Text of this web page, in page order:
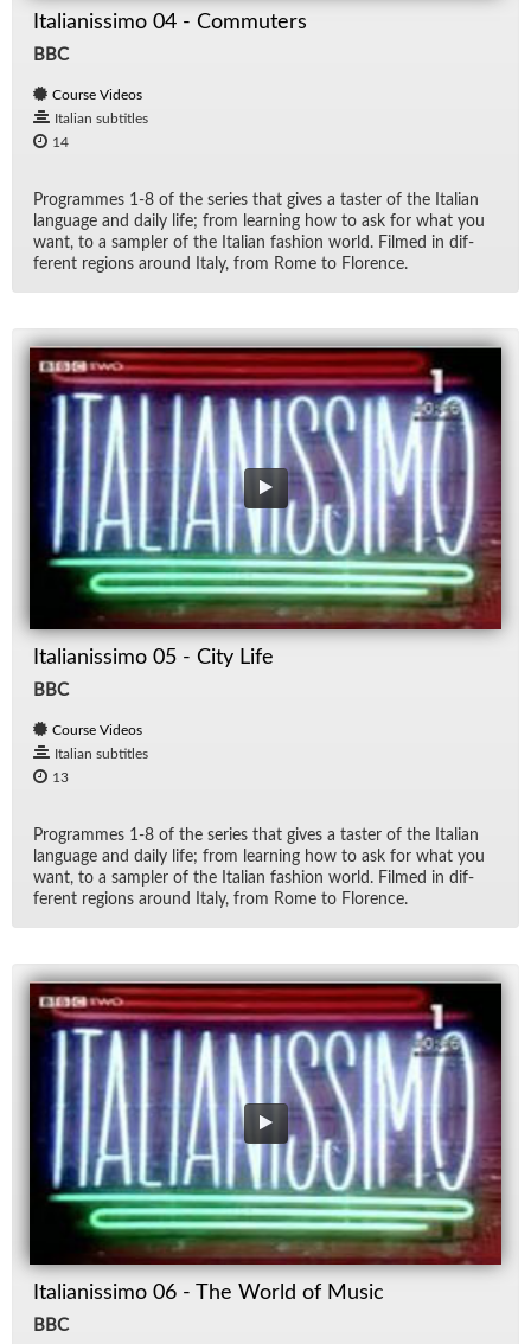
Italianissimo 04 - Commuters
BBC
Course Videos
Italian subtitles
14
Pro­grammes 1-8 of the se­ries that gives a taster of the Ital­ian
lan­guage and daily life; from learn­ing how to ask for what you
want, to a sam­pler of the Ital­ian fash­ion world. Filmed in dif­
fer­ent re­gions around Italy, from Rome to Flo­rence.
Italianissimo 05 - City Life
BBC
Course Videos
Italian subtitles
13
Pro­grammes 1-8 of the se­ries that gives a taster of the Ital­ian
lan­guage and daily life; from learn­ing how to ask for what you
want, to a sam­pler of the Ital­ian fash­ion world. Filmed in dif­
fer­ent re­gions around Italy, from Rome to Flo­rence.
Italianissimo 06 - The World of Music
BBC